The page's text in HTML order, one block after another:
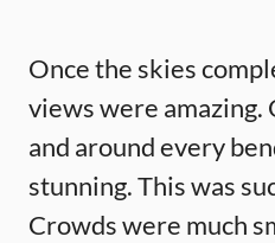
Once the skies
views were
and around every
stunning. This was
Crowds were much